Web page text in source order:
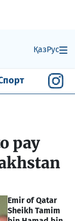
ҚазРус
pay
Emir of Qatar
Sheikh Tamim